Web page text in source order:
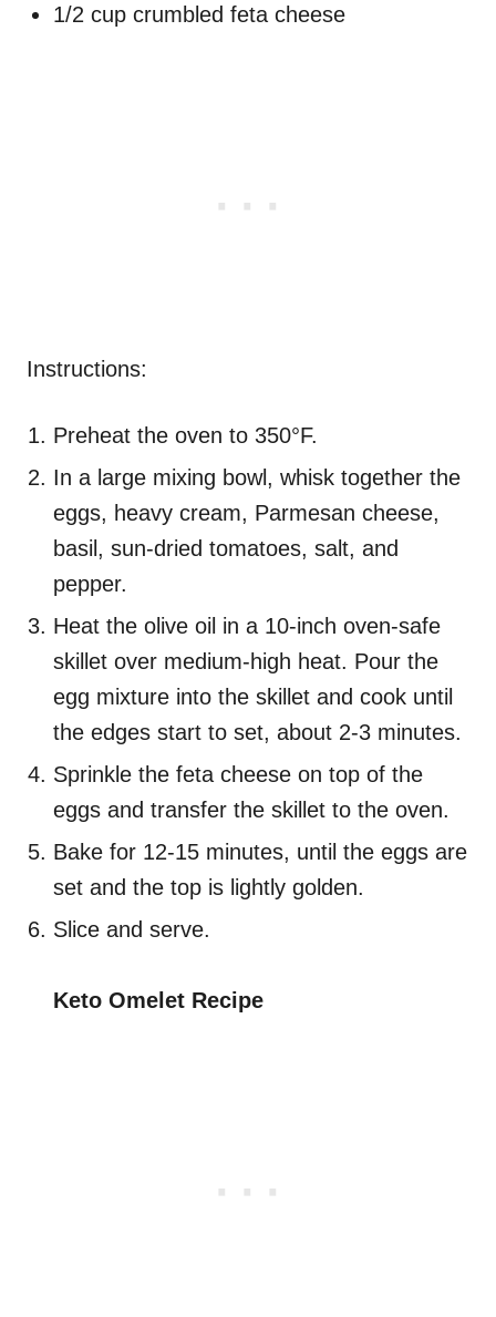
1/2 cup crumbled feta cheese
Instructions:
Preheat the oven to 350°F.
In a large mixing bowl, whisk together the
eggs, heavy cream, Parmesan cheese,
basil, sun-dried tomatoes, salt, and
pepper.
Heat the olive oil in a 10-inch oven-safe
skillet over medium-high heat. Pour the
egg mixture into the skillet and cook until
the edges start to set, about 2-3 minutes.
Sprinkle the feta cheese on top of the
eggs and transfer the skillet to the oven.
Bake for 12-15 minutes, until the eggs are
set and the top is lightly golden.
Slice and serve.
Keto Omelet Recipe